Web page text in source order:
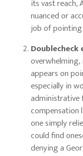
its vast reach,
nuanced or
job of
appears on
especially in
administrative
one simply
could find
denying a